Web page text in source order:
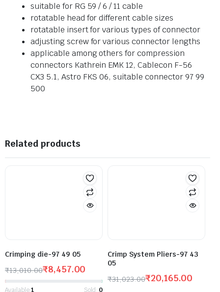
suitable for RG 59 / 6 / 11 cable
rotatable head for different cable sizes
rotatable insert for various types of connector
adjusting screw for various connector lengths
applicable among others for compression
connectors Kathrein EMK 12, Cablecon F-56
CX3 5.1, Astro FKS 06, suitable connector 97 99
500
Related products
Crimping die-97 49 05
₹13,010.00₹8,457.00
Available:1 Sold: 0
Crimp System Pliers-97 43
05
₹31,023.00₹20,165.00